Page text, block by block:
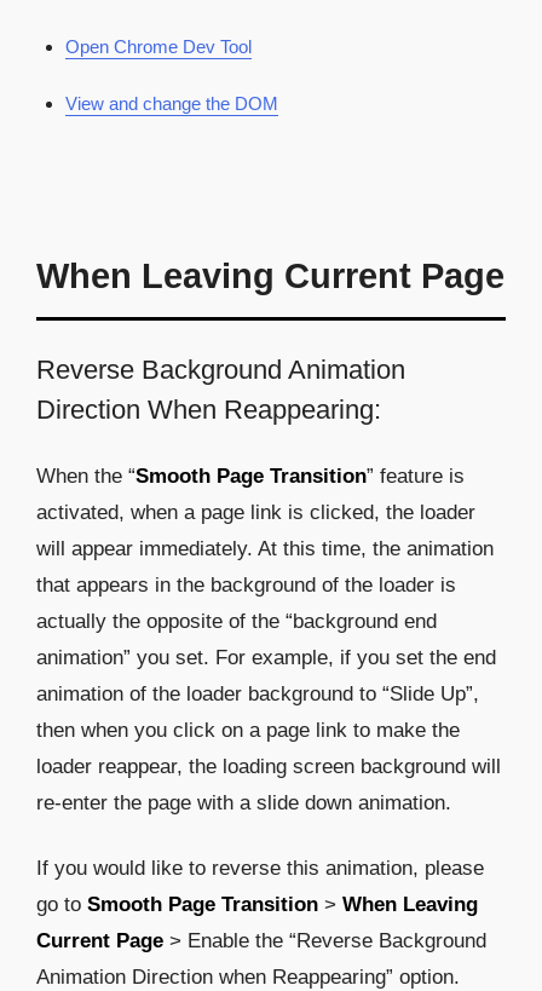
Open Chrome Dev Tool
View and change the DOM
When Leaving Current Page
Reverse Background Animation
Direction When Reappearing:
When the “Smooth Page Transition” feature is
activated, when a page link is clicked, the loader
will appear immediately. At this time, the animation
that appears in the background of the loader is
actually the opposite of the “background end
animation” you set. For example, if you set the end
animation of the loader background to “Slide Up”,
then when you click on a page link to make the
loader reappear, the loading screen background will
re-enter the page with a slide down animation.
If you would like to reverse this animation, please
go to Smooth Page Transition > When Leaving
Current Page > Enable the “Reverse Background
Animation Direction when Reappearing” option.